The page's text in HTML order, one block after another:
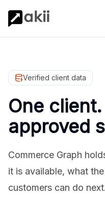
Verified client data
One
approved
Commerce Graph
it is available, what
customers can do